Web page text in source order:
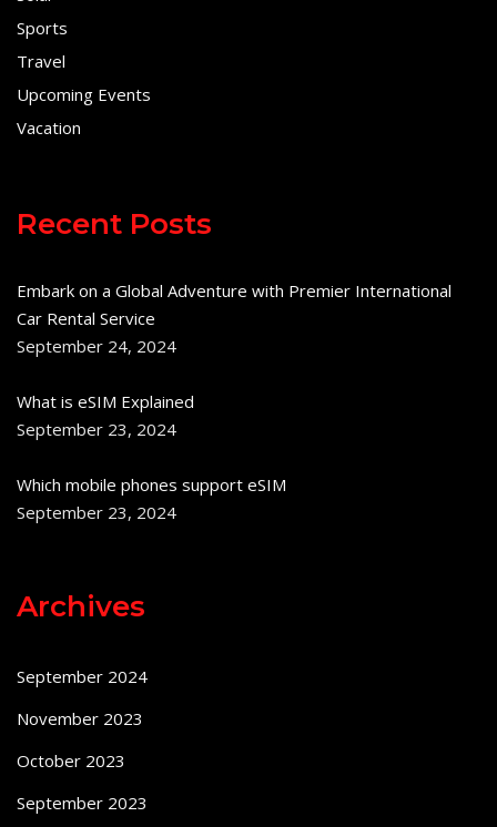
Sports
Travel
Upcoming Events
Vacation
Recent Posts
Embark on a Global Adventure with Premier International
Car Rental Service
September 24, 2024
What is eSIM Explained
September 23, 2024
Which mobile phones support eSIM
September 23, 2024
Archives
September 2024
November 2023
October 2023
September 2023